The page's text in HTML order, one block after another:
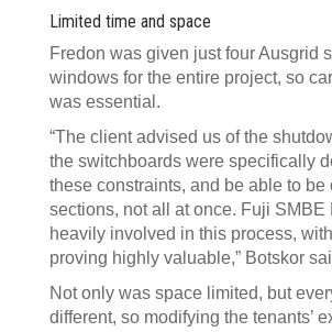
Limited time and space
Fredon was given just four Ausgrid
windows for the entire project, so
was essential.
“The client advised us of the
the switchboards were specifically
these constraints, and be able to be
sections, not all at once. Fuji SMBE
heavily involved in this process,
proving highly valuable,” Botskor
Not only was space limited, but
different, so modifying the tenants’